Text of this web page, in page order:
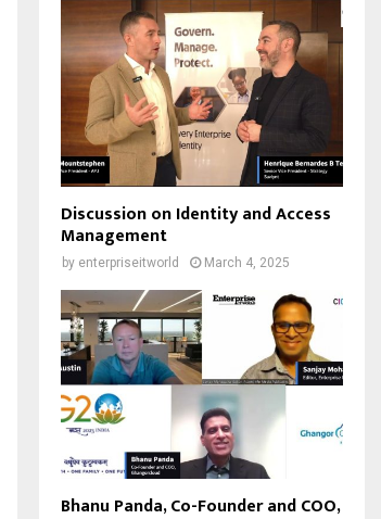
Discussion on Identity and Access
Management
by enterpriseitworld March 4, 2025
Bhanu Panda, Co-Founder and COO,